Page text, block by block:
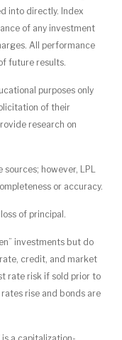
into directly. Index
of any investment
All performance
future results.
purposes only
of their
research on
however, LPL
or accuracy.
of principal.
investments but do
credit, and market
rate risk if sold prior to
rise and bonds are